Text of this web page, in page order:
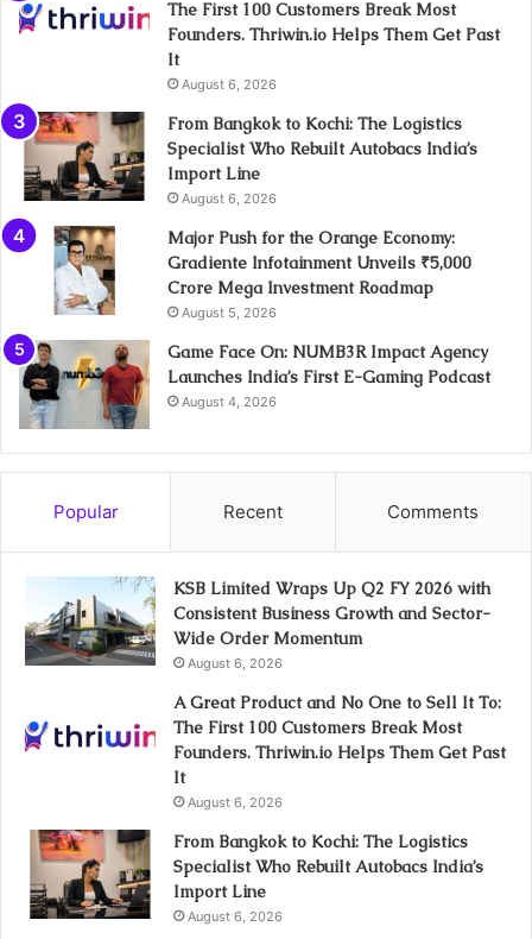
The First 100 Customers Break Most
Founders. Thriwin.io Helps Them Get Past
It
August 6, 2026
From Bangkok to Kochi: The Logistics
Specialist Who Rebuilt Autobacs India’s
Import Line
August 6, 2026
Major Push for the Orange Economy:
Gradiente Infotainment Unveils ₹5,000
Crore Mega Investment Roadmap
August 5, 2026
Game Face On: NUMB3R Impact Agency
Launches India’s First E-Gaming Podcast
August 4, 2026
Popular Recent Comments
KSB Limited Wraps Up Q2 FY 2026 with
Consistent Business Growth and Sector-
Wide Order Momentum
August 6, 2026
A Great Product and No One to Sell It To:
The First 100 Customers Break Most
Founders. Thriwin.io Helps Them Get Past
It
August 6, 2026
From Bangkok to Kochi: The Logistics
Specialist Who Rebuilt Autobacs India’s
Import Line
August 6, 2026